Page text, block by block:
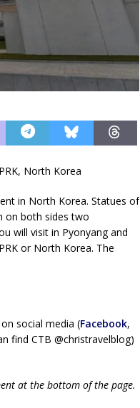
North Korea
in North Korea. Statues of
on both sides two
will visit in Pyonyang and
or North Korea. The
social media (Facebook,
find CTB @christravelblog)
at the bottom of the page.